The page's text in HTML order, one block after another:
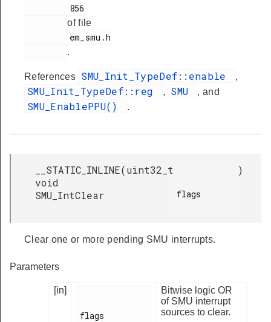
of file
.
References SMU_Init_TypeDef::enable ,
SMU_Init_TypeDef::reg , SMU , and
SMU_EnablePPU() .
__STATIC_INLINE
void
SMU_IntClear
(uint32_t
flags
)
Clear one or more pending SMU interrupts.
Parameters
[in]
flags
Bitwise logic OR
of SMU interrupt
sources to clear.